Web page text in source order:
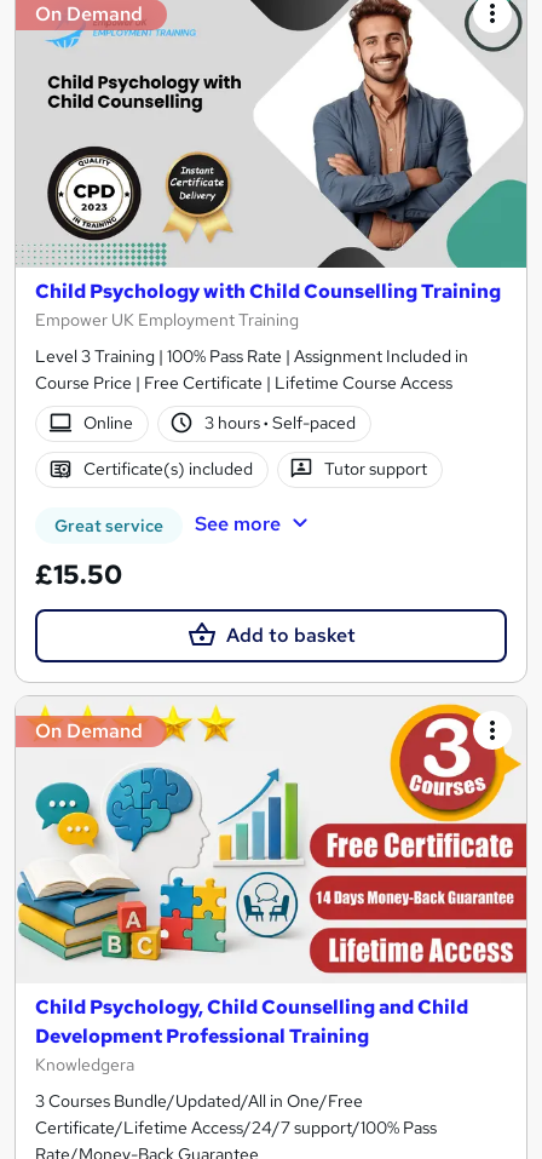
On Demand
Child Psychology with Child Counselling Training
Empower UK Employment Training
Level 3 Training | 100% Pass Rate | Assignment Included in
Course Price | Free Certificate | Lifetime Course Access
Online
3 hours· Self-paced
Certificate(s) included Tutor support
Great service See more
£15.50
Add to basket
On Demand
Child Psychology, Child Counselling and Child
Development Professional Training
Knowledgera
3 Courses Bundle/Updated/All in One/Free
Certificate/Lifetime Access/24/7 support/100% Pass
Rate/Money-Back Guarantee